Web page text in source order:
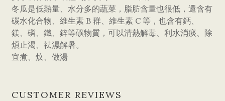
冬瓜是低熱量、水分多的蔬菜，脂肪含量也很低，還含有
碳水化合物、維生素 B 群、維生素 C 等，也含有鈣、
鎂、磷、鐵、鋅等礦物質，可以清熱解毒、利水消痰、除
煩止渴、祛濕解暑。
宜煮、炆、做湯
CUSTOMER REVIEWS